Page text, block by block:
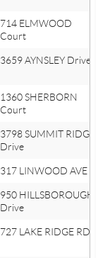
714 ELMWOOD
Court
3659 AYNSLEY Drive
1360 SHERBORN
Court
3798 SUMMIT RIDGE
Drive
317 LINWOOD AVE
950 HILLSBOROUGH
Drive
727 LAKE RIDGE RD